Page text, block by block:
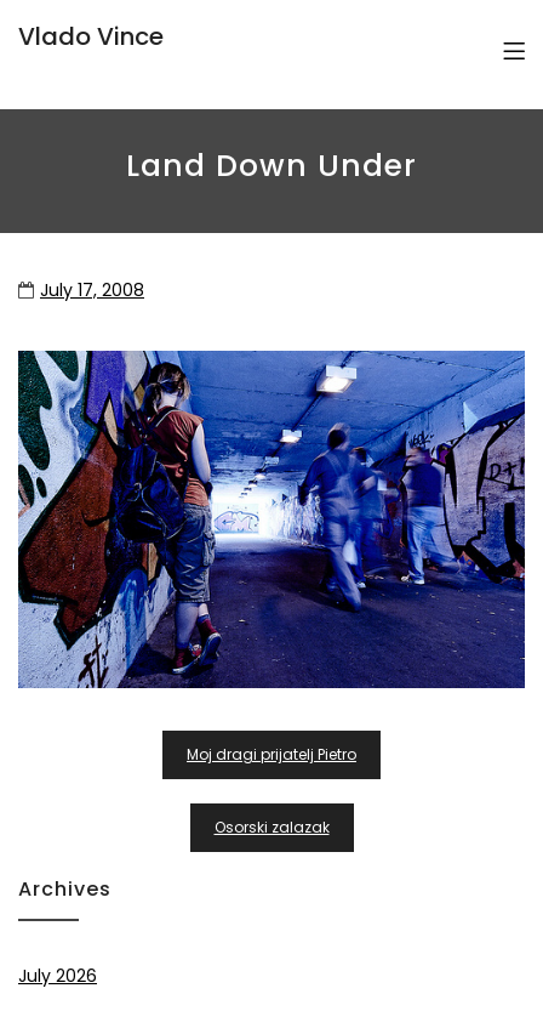
Vlado Vince
Land Down Under
July 17, 2008
Navigation
Moj dragi prijatelj Pietro
Osorski zalazak
Archives
July 2026